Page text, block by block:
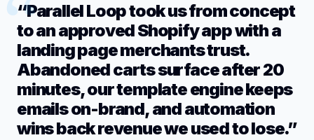
“Parallel Loop took us from concept
to an approved Shopify app with a
landing page merchants trust.
Abandoned carts surface after 20
minutes, our template engine keeps
emails on-brand, and automation
wins back revenue we used to lose.”